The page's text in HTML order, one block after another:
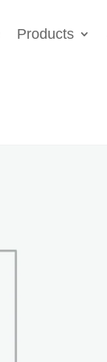
Products